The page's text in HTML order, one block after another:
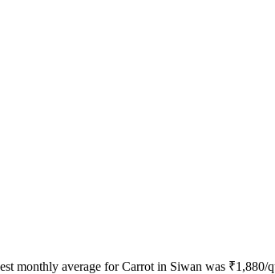
monthly average for Carrot in Siwan was